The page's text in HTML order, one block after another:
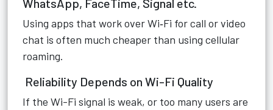
WhatsApp, FaceTime, Signal etc.
Using apps that work over Wi‑Fi for call or video
chat is often much cheaper than using cellular
roaming.
Reliability Depends on Wi-Fi Quality
If the Wi-Fi signal is weak, or too many users are